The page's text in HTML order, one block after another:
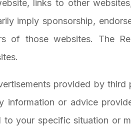
links to other
imply sponsorship,
of those websites. The
provided by
information or advice
your specific situation or